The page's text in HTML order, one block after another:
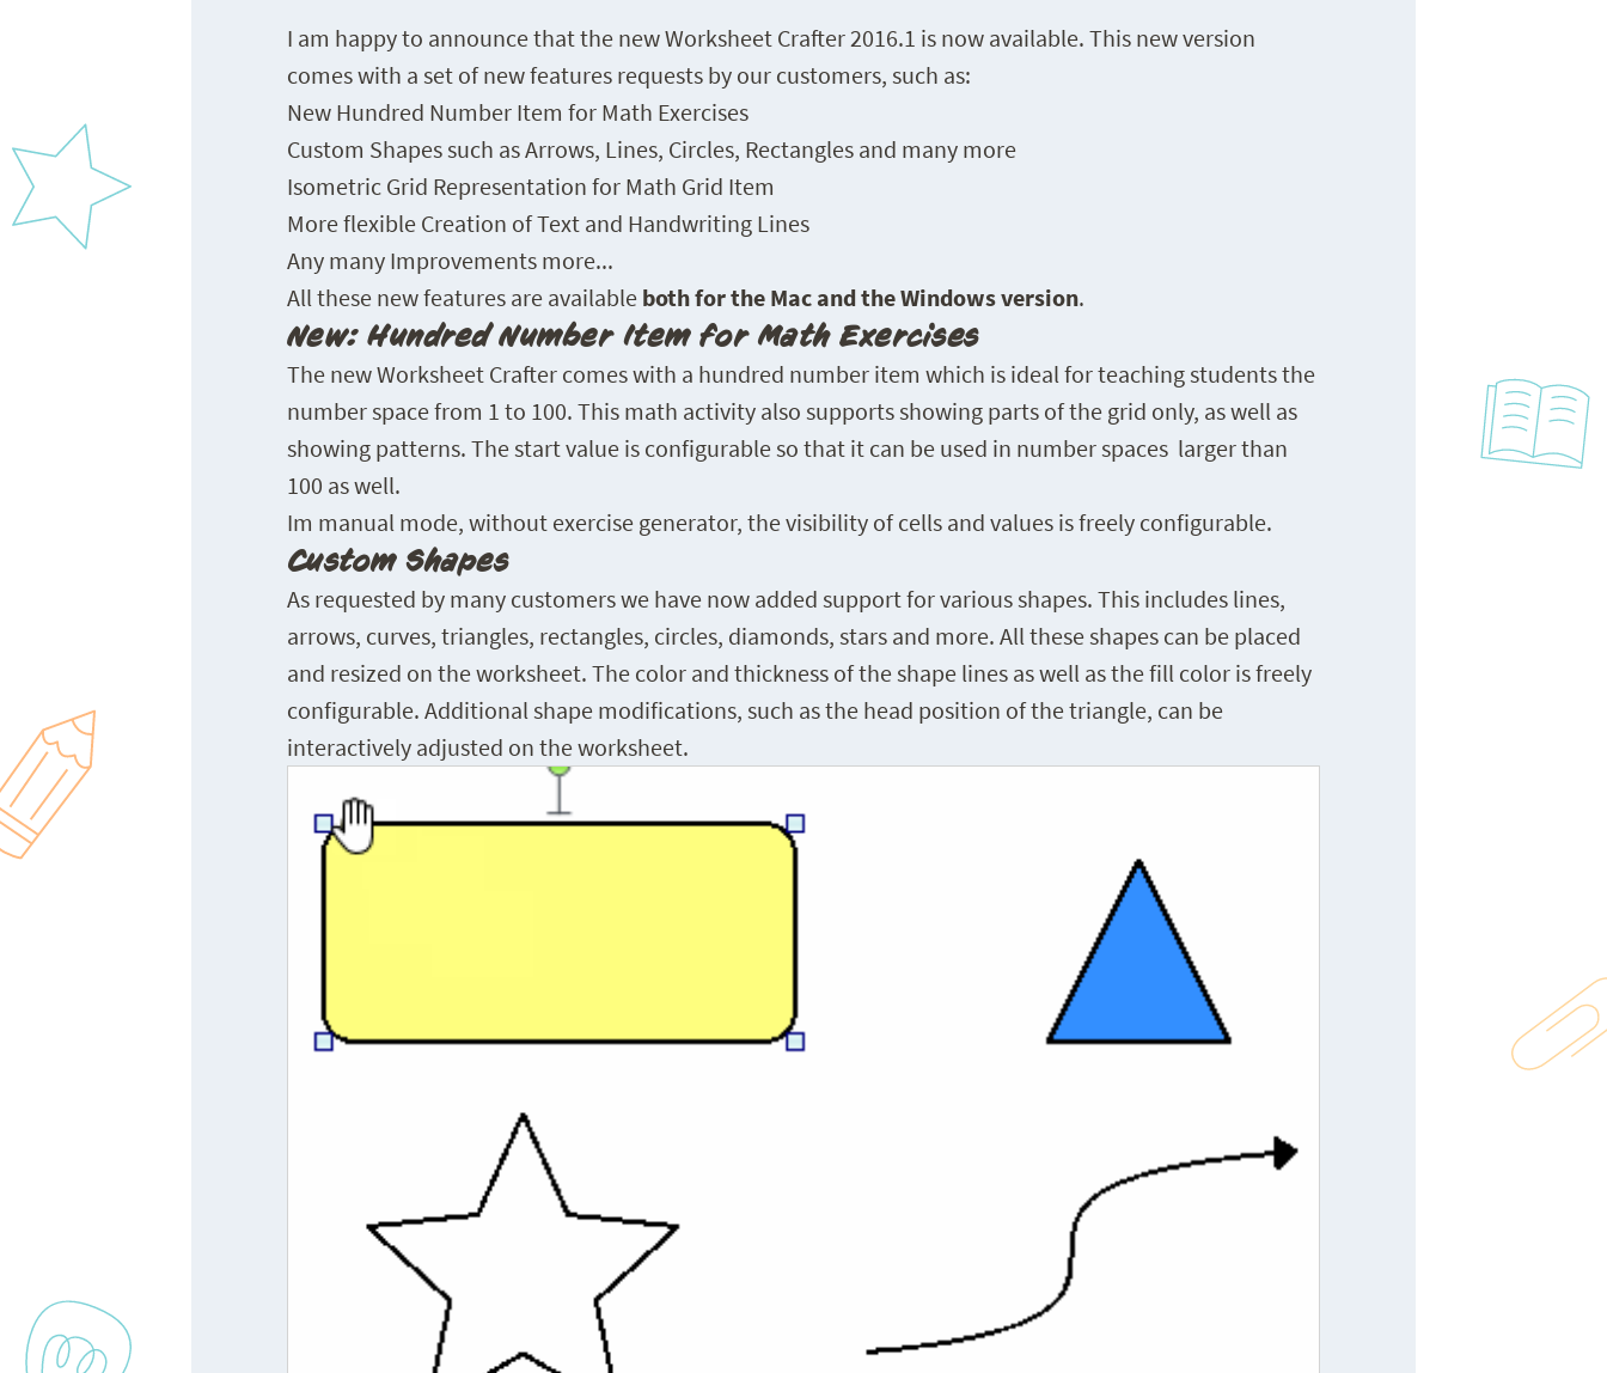
I am happy to announce that the new Worksheet Crafter 2016.1 is now available. This new version
comes with a set of new features requests by our customers, such as:
New Hundred Number Item for Math Exercises
Custom Shapes such as Arrows, Lines, Circles, Rectangles and many more
Isometric Grid Representation for Math Grid Item
More flexible Creation of Text and Handwriting Lines
Any many Improvements more...
All these new features are available both for the Mac and the Windows version.
New: Hundred Number Item for Math Exercises
The new Worksheet Crafter comes with a hundred number item which is ideal for teaching students the
number space from 1 to 100. This math activity also supports showing parts of the grid only, as well as
showing patterns. The start value is configurable so that it can be used in number spaces larger than
100 as well.
Im manual mode, without exercise generator, the visibility of cells and values is freely configurable.
Custom Shapes
As requested by many customers we have now added support for various shapes. This includes lines,
arrows, curves, triangles, rectangles, circles, diamonds, stars and more. All these shapes can be placed
and resized on the worksheet. The color and thickness of the shape lines as well as the fill color is freely
configurable. Additional shape modifications, such as the head position of the triangle, can be
interactively adjusted on the worksheet.